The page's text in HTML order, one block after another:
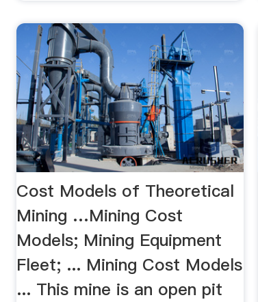
Cost Models of Theoretical
Mining …Mining Cost
Models; Mining Equipment
Fleet; ... Mining Cost Models
... This mine is an open pit